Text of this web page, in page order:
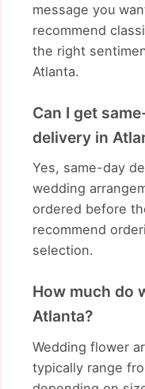
message you
recommend
the right
Atlanta.
Can I get
delivery in
Yes, same-day
wedding
ordered before
recommend
selection.
How much do
Atlanta?
Wedding flower
typically range